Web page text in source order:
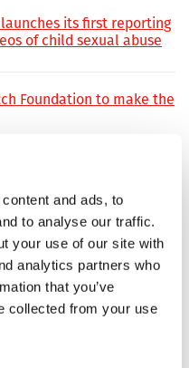
and ads, to
to analyse our traffic.
your use of our site with
analytics partners who
that you’ve
collected from your use
its first reporting
of child sexual abuse
Foundation to make the
Netiqet Labs joins